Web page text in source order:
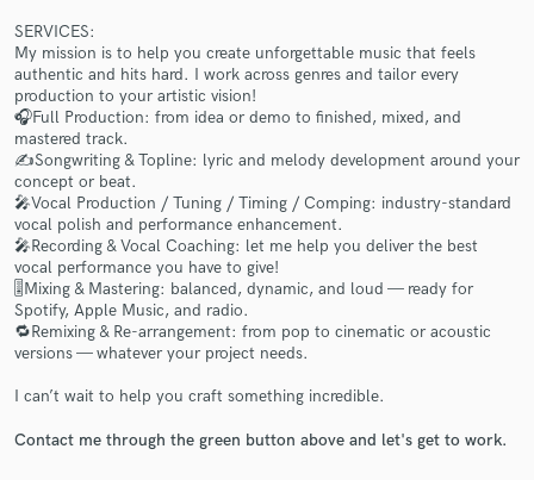
SERVICES:
My mission is to help you create unforgettable music that feels
authentic and hits hard. I work across genres and tailor every
production to your artistic vision!
🎧Full Production: from idea or demo to finished, mixed, and
mastered track.
✍️Songwriting & Topline: lyric and melody development around your
concept or beat.
🎤Vocal Production / Tuning / Timing / Comping: industry-standard
vocal polish and performance enhancement.
🎤Recording & Vocal Coaching: let me help you deliver the best
vocal performance you have to give!
🎚Mixing & Mastering: balanced, dynamic, and loud — ready for
Spotify, Apple Music, and radio.
🔁Remixing & Re-arrangement: from pop to cinematic or acoustic
versions — whatever your project needs.
I can’t wait to help you craft something incredible.
Contact me through the green button above and let's get to work.
Make Amazing Music
Fund and work on your project through our
secure platform. Payment is only released when
work is complete.